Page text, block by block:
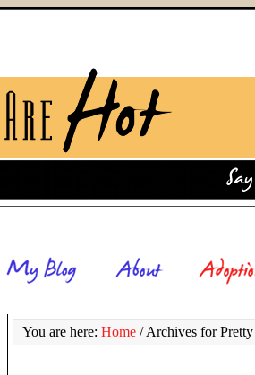
You are here: Home /Archives for